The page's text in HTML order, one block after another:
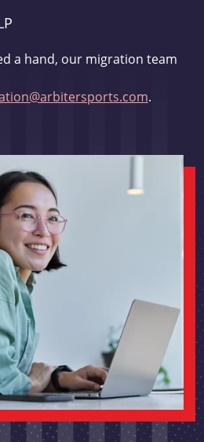
a hand, our migration team
.